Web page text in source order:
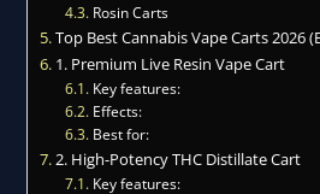
Rosin Carts
Top Best Cannabis Vape Carts 2026
1. Premium Live Resin Vape Cart
Key features:
Effects:
Best for:
2. High-Potency THC Distillate Cart
Key features: